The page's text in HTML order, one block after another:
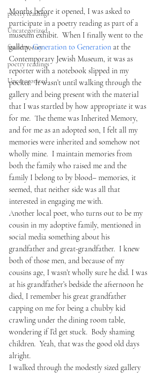
poetry readings
Uncategorized
found poetry
poetry readings
Uncategorized
Months before it opened, I was asked to
participate in a poetry reading as part of a
museum exhibit.  When I finally went to the
gallery, Generation to Generation at the
Contemporary Jewish Museum, it was as
reporter with a notebook slipped in my
pocket.  It wasn’t until walking through the
gallery and being present with the material
that I was startled by how appropriate it was
for me.  The theme was Inherited Memory,
and for me as an adopted son, I felt all my
memories were inherited and somehow not
wholly mine.  I maintain memories from
both the family who raised me and the
family I belong to by blood– memories, it
seemed, that neither side was all that
interested in engaging me with.
Another local poet, who turns out to be my
cousin in my adoptive family, mentioned in
social media something about his
grandfather and great-grandfather.  I knew
both of those men, and because of my
cousins age, I wasn’t wholly sure he did. I was
at his grandfather’s bedside the afternoon he
died, I remember his great grandfather
capping on me for being a chubby kid
crawling under the dining room table,
wondering if I’d get stuck.  Body shaming
children.  Yeah, that was the good old days
alright.
I walked through the modestly sized gallery